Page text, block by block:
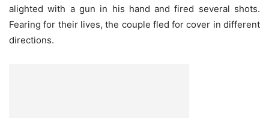
alighted with a gun in his hand and fired several shots.
Fearing for their lives, the couple fled for cover in different
directions.